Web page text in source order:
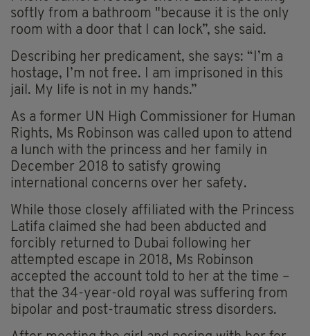
softly from a bathroom "because it is the only
room with a door that I can lock”, she said.
Describing her predicament, she says: “I’m a
hostage, I’m not free. I am imprisoned in this
jail. My life is not in my hands.”
As a former UN High Commissioner for Human
Rights, Ms Robinson was called upon to attend
a lunch with the princess and her family in
December 2018 to satisfy growing
international concerns over her safety.
While those closely affiliated with the Princess
Latifa claimed she had been abducted and
forcibly returned to Dubai following her
attempted escape in 2018, Ms Robinson
accepted the account told to her at the time –
that the 34-year-old royal was suffering from
bipolar and post-traumatic stress disorders.